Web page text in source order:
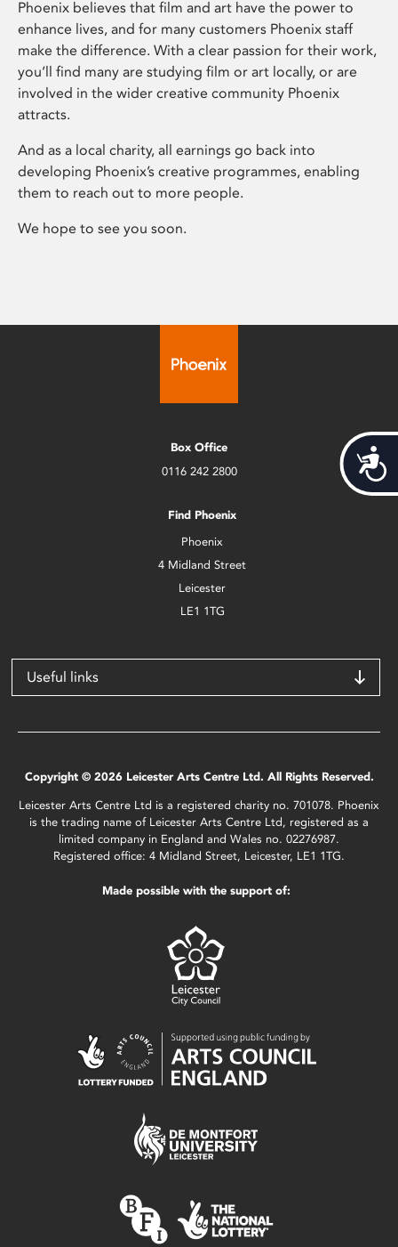
Phoenix believes that film and art have the power to
enhance lives, and for many customers Phoenix staff
make the difference. With a clear passion for their work,
you’ll find many are studying film or art locally, or are
involved in the wider creative community Phoenix
attracts.
And as a local charity, all earnings go back into
developing Phoenix’s creative programmes, enabling
them to reach out to more people.
We hope to see you soon.
Box Office
0116 242 2800
Find Phoenix
Phoenix
4 Midland Street
Leicester
LE1 1TG
Useful links
Copyright © 2026 Leicester Arts Centre Ltd. All Rights Reserved.
Leicester Arts Centre Ltd is a registered charity no. 701078. Phoenix
is the trading name of Leicester Arts Centre Ltd, registered as a
limited company in England and Wales no. 02276987.
Registered office: 4 Midland Street, Leicester, LE1 1TG.
Made possible with the support of: